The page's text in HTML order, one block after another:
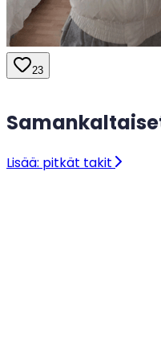
23
Lisää: pitkät takit